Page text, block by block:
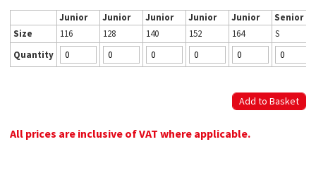
Junior Junior Junior Junior Junior
Senior
Size
116 128 140 152 164
S
Quantity
All prices are inclusive of VAT where applicable.